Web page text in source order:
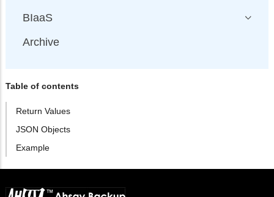
BIaaS
Archive
Table of contents
Return Values
JSON Objects
Example